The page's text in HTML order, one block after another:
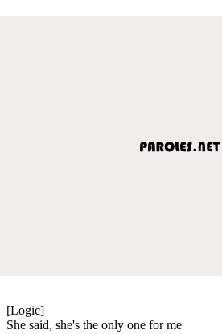
[Logic]
She said, she's the only one for me